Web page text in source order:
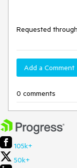
Requested
Add a Comment
0 comments
105k+
50k+